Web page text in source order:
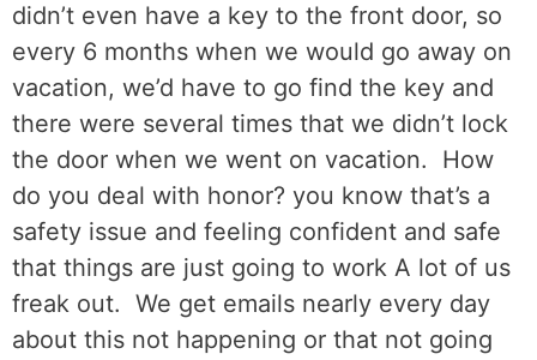
didn’t even have a key to the front door, so
every 6 months when we would go away on
vacation, we’d have to go find the key and
there were several times that we didn’t lock
the door when we went on vacation.
How
do you deal with honor? you know that’s a
safety issue and feeling confident and safe
that things are just going to work A lot of us
freak out. We get emails nearly every day
about this not happening or that not going